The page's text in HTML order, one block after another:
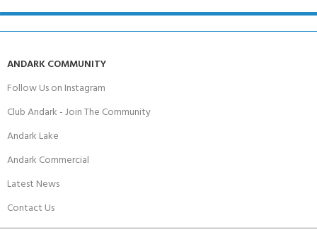
ANDARK COMMUNITY
Follow Us on Instagram
Club Andark - Join The Community
Andark Lake
Andark Commercial
Latest News
Contact Us